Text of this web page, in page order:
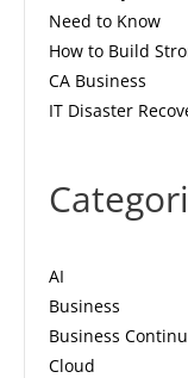
Need to Know
How to Build
CA Business
IT Disaster
AI
Business
Business
Cloud